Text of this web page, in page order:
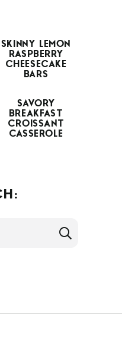
SKINNY LEMON
RASPBERRY
CHEESECAKE
BARS
SAVORY
BREAKFAST
CROISSANT
CASSEROLE